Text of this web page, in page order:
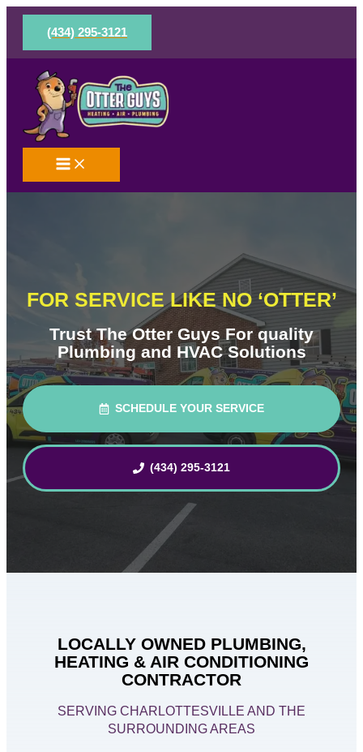
Skip
content
(434) 295-3121
FOR SERVICE LIKE NO ‘OTTER’
Trust The Otter Guys For quality
Plumbing and HVAC Solutions
SCHEDULE YOUR SERVICE
(434) 295-3121
LOCALLY OWNED PLUMBING,
HEATING & AIR CONDITIONING
CONTRACTOR
SERVING CHARLOTTESVILLE AND THE
SURROUNDING AREAS